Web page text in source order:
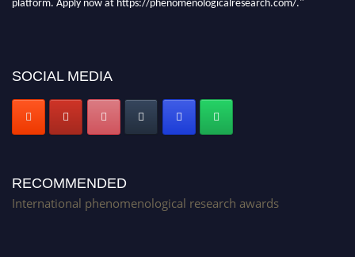
Stay tuned for more updates!
SOCIAL MEDIA
RECOMMENDED
International phenomenological research awards